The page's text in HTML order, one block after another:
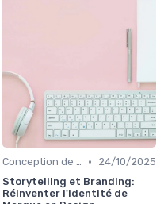
Conception de Logos et Branding •
24/10/2025
Storytelling et Branding:
Réinventer l'Identité de